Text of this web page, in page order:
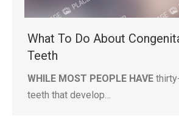
What To Do About
Teeth
WHILE MOST PEOPLE HAVE
teeth that develop…